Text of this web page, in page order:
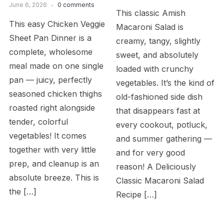
June 6, 2026 0 comments
This easy Chicken Veggie
Sheet Pan Dinner is a
complete, wholesome
meal made on one single
pan — juicy, perfectly
seasoned chicken thighs
roasted right alongside
tender, colorful
vegetables! It comes
together with very little
prep, and cleanup is an
absolute breeze. This is
the […]
This classic Amish
Macaroni Salad is
creamy, tangy, slightly
sweet, and absolutely
loaded with crunchy
vegetables. It’s the kind of
old-fashioned side dish
that disappears fast at
every cookout, potluck,
and summer gathering —
and for very good
reason! A Deliciously
Classic Macaroni Salad
Recipe […]